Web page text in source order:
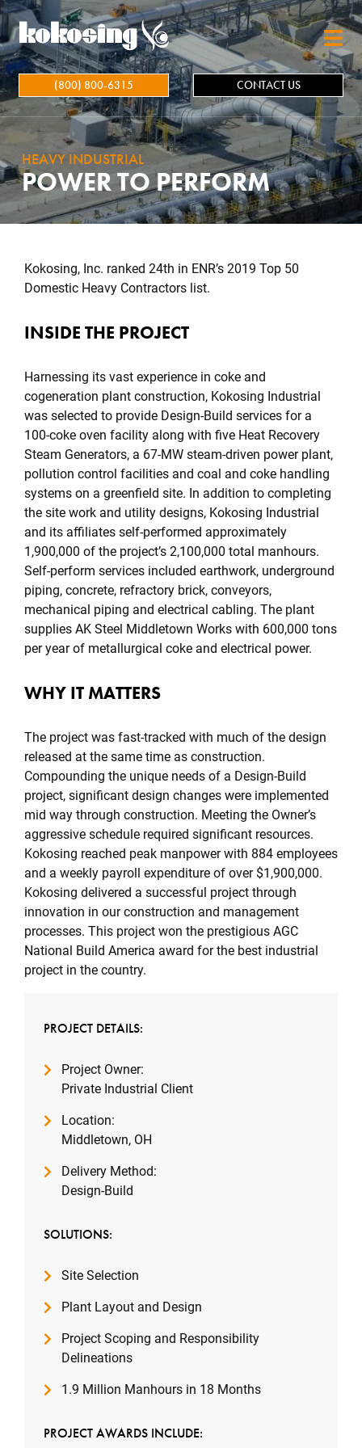
Skip to main content
(800) 800-6315 CONTACT US
HEAVY INDUSTRIAL
POWER TO PERFORM
Kokosing, Inc. ranked 24th in ENR’s 2019 Top 50
Domestic Heavy Contractors list.
INSIDE THE PROJECT
Harnessing its vast experience in coke and
cogeneration plant construction, Kokosing Industrial
was selected to provide Design-Build services for a
100-coke oven facility along with five Heat Recovery
Steam Generators, a 67-MW steam-driven power plant,
pollution control facilities and coal and coke handling
systems on a greenfield site. In addition to completing
the site work and utility designs, Kokosing Industrial
and its affiliates self-performed approximately
1,900,000 of the project’s 2,100,000 total manhours.
Self-perform services included earthwork, underground
piping, concrete, refractory brick, conveyors,
mechanical piping and electrical cabling. The plant
supplies AK Steel Middletown Works with 600,000 tons
per year of metallurgical coke and electrical power.
WHY IT MATTERS
The project was fast-tracked with much of the design
released at the same time as construction.
Compounding the unique needs of a Design-Build
project, significant design changes were implemented
mid way through construction. Meeting the Owner’s
aggressive schedule required significant resources.
Kokosing reached peak manpower with 884 employees
and a weekly payroll expenditure of over $1,900,000.
Kokosing delivered a successful project through
innovation in our construction and management
processes. This project won the prestigious AGC
National Build America award for the best industrial
project in the country.
PROJECT DETAILS:
Project Owner:
Private Industrial Client
Location:
Middletown, OH
Delivery Method:
Design-Build
SOLUTIONS:
Site Selection
Plant Layout and Design
Project Scoping and Responsibility
Delineations
1.9 Million Manhours in 18 Months
PROJECT AWARDS INCLUDE: